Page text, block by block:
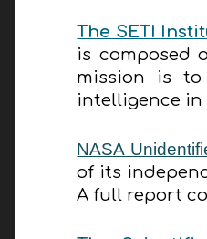
The SETI
is composed
mission is
intelligence in
NASA
of its
A full report